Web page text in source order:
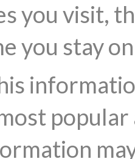
you visit,
you stay